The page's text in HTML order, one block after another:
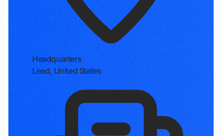
Headquarters
Lead, United States